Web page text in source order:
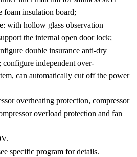
foam insulation board;
with hollow glass observation
the internal open door lock;
double insurance anti-dry
independent over-
can automatically cut off the power
overheating protection, compressor
overload protection and fan
specific program for details.